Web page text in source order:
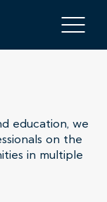
education, we
on the
in multiple